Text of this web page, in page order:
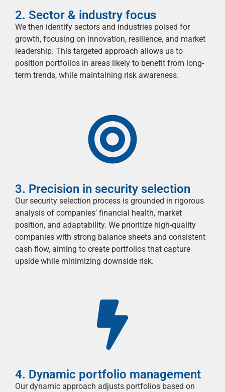
2. Sector & industry focus
We then identify sectors and industries poised for
growth, focusing on innovation, resilience, and market
leadership. This targeted approach allows us to
position portfolios in areas likely to benefit from long-
term trends, while maintaining risk awareness.
3. Precision in security selection
Our security selection process is grounded in rigorous
analysis of companies’ financial health, market
position, and adaptability. We prioritize high-quality
companies with strong balance sheets and consistent
cash flow, aiming to create portfolios that capture
upside while minimizing downside risk.
4. Dynamic portfolio management
Our dynamic approach adjusts portfolios based on